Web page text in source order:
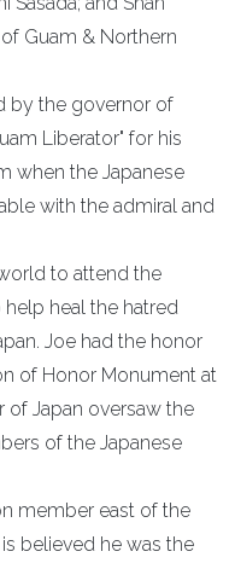
Guam & Northern
by the governor of
Liberator" for his
when the Japanese
with the admiral and
to attend the
heal the hatred
Joe had the honor
of Honor Monument at
of Japan oversaw the
of the Japanese
member east of the
believed he was the